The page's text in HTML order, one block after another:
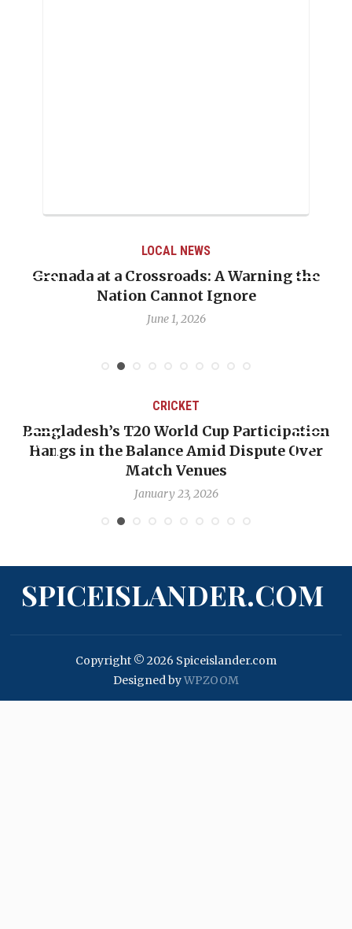
LOCAL NEWS
Grenada at a Crossroads: A Warning the
Nation Cannot Ignore
June 1, 2026
CRICKET
Bangladesh’s T20 World Cup Participation
Hangs in the Balance Amid Dispute Over
Match Venues
January 23, 2026
SPICEISLANDER.COM
Copyright © 2026 Spiceislander.com
Designed byWPZOOM